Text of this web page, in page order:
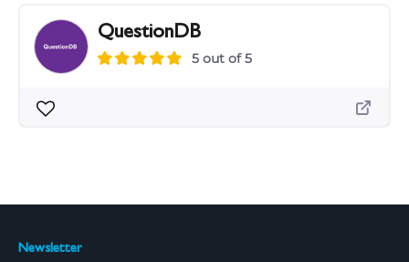
QuestionDB
5 out of 5
Newsletter